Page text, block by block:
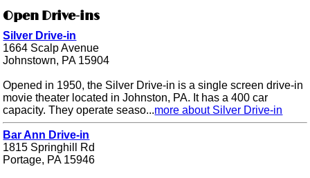
Open Drive-ins
Silver Drive-in
1664 Scalp Avenue
Johnstown, PA 15904
Opened in 1950, the Silver Drive-in is a single screen drive-in
movie theater located in Johnston, PA. It has a 400 car
capacity. They operate seaso...more about Silver Drive-in
Bar Ann Drive-in
1815 Springhill Rd
Portage, PA 15946